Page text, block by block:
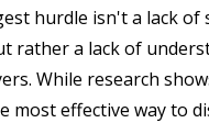
hurdle isn't a lack of
rather a lack of
While research
most effective way to